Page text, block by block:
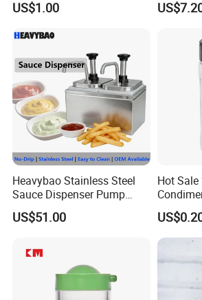
Why choose
Q:How can I get samples ?
Storing Flours and
US$1.00
Heavybao Stainless Steel
Sauce Dispenser Pump
Commercial Restaurant
Condiment
US$51.00
Hot
Bottle